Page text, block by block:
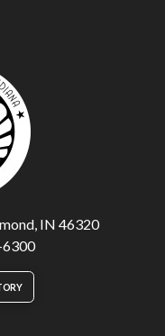
IN 46320
6300